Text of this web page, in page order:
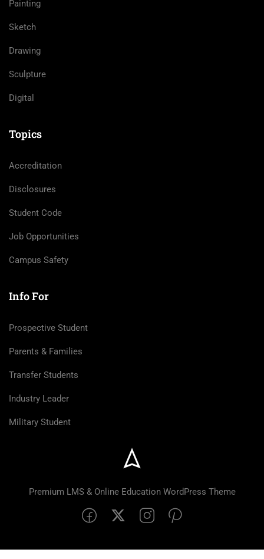
Painting
Sketch
Drawing
Sculpture
Digital
Topics
Accreditation
Disclosures
Student Code
Job Opportunities
Campus Safety
Info For
Prospective Student
Parents & Families
Transfer Students
Industry Leader
Military Student
Premium LMS & Online Education WordPress Theme